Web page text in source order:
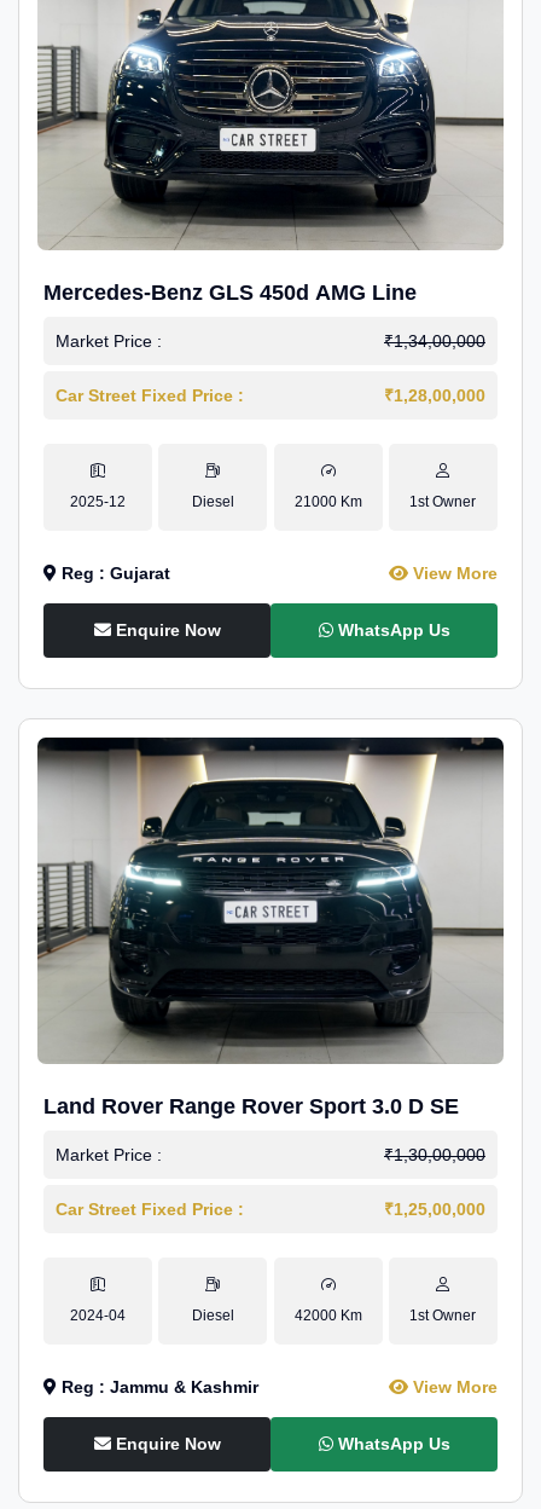
Mercedes-Benz GLS 450d AMG Line
Market Price : ₹1,34,00,000
Car Street Fixed Price : ₹1,28,00,000
2025-12 Diesel 21000 Km 1st Owner
Reg : Gujarat View More
Enquire Now WhatsApp Us
Land Rover Range Rover Sport 3.0 D SE
Market Price : ₹1,30,00,000
Car Street Fixed Price : ₹1,25,00,000
2024-04 Diesel 42000 Km 1st Owner
Reg : Jammu & Kashmir View More
Enquire Now WhatsApp Us